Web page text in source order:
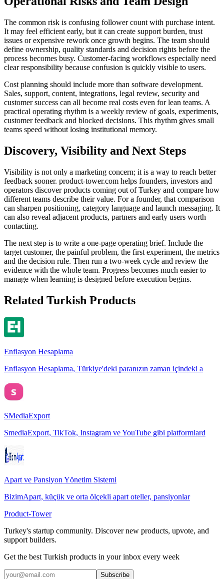
The common risk is confusing follower count with purchase intent.
It may feel efficient early, but it can create support burden, trust
issues or expensive rework once growth begins. The team should
define ownership, quality standards and decision rights before the
process becomes busy. Customer-facing workflows especially need
clear responsibility because confusion is quickly visible to users.
Cost planning should include more than software development.
Sales, support, content, integrations, legal review, security and
customer success can all become real costs even for lean teams. A
practical operating rhythm is a weekly review of goals, experiments,
customer feedback and blocked decisions. This rhythm gives small
teams speed without losing institutional memory.
Discovery, Visibility and Next Steps
Visibility is not only a marketing concern; it is a way to reach better
feedback sooner. product-tower.com helps founders, investors and
operators discover products coming out of Turkey and compare how
different teams describe their value. For a founder, that comparison
can sharpen positioning, category language and launch messaging. It
can also reveal adjacent products, partners and early users worth
contacting.
The next step is to write a one-page operating brief. Include the
target customer, the painful problem, the first experiment, the metrics
and the decision rule. Then run a two-week cycle and review the
evidence with the whole team. Progress becomes much easier to
manage when learning is designed before execution begins.
Related Turkish Products
Enflasyon Hesaplama
Enflasyon Hesaplama, Türkiye'deki paranızın zaman içindeki a
SMediaExport
SmediaExport, TikTok, Instagram ve YouTube gibi platformlard
Apart ve Pansiyon Yönetim Sistemi
BizimApart, küçük ve orta ölçekli apart oteller, pansiyonlar
Product-Tower
Turkey's startup community. Discover new products, upvote, and
support builders.
Get the best Turkish products in your inbox every week
Subscribe